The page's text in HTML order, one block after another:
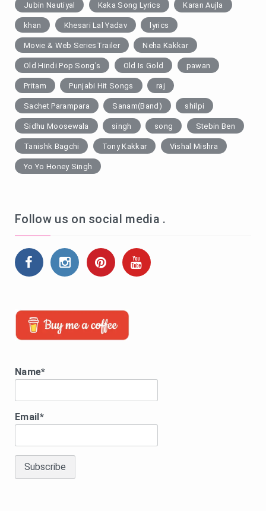
Jubin Nautiyal Kaka Song Lyrics Karan Aujla
khan Khesari Lal Yadav lyrics
Movie & Web SeriesTrailer Neha Kakkar
Old Hindi Pop Song's Old Is Gold pawan
Pritam Punjabi Hit Songs raj
Sachet Parampara Sanam(Band) shilpi
Sidhu Moosewala singh song Stebin Ben
Tanishk Bagchi Tony Kakkar Vishal Mishra
Yo Yo Honey Singh
Follow us on social media .
Name*
Email*